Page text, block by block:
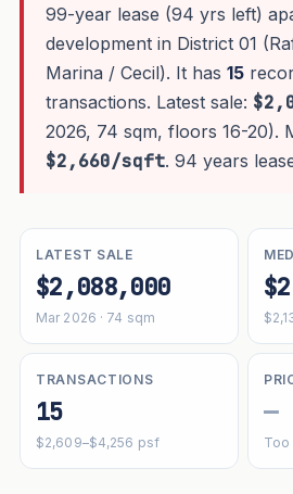
99-year lease (94 yrs left)
development in District 01
Marina / Cecil). It has 15
transactions. Latest sale:
2026, 74 sqm, floors 16-20).
$2,660/sqft. 94 years
LATEST SALE
$2,088,000
Mar 2026 · 74 sqm
TRANSACTIONS
15
$2,609–$4,256 psf
—